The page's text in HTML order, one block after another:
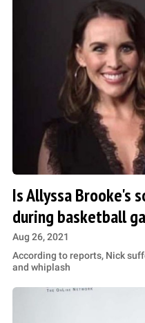
Is Allyssa Brooke's
during basketball
Aug 26, 2021
According to reports, Nick
and whiplash